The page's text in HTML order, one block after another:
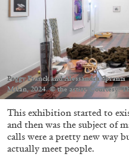
ALESSANDRO RABOTTINI
A Ribbon Running
05.08.2026
Peggy Franck and Alessandra
Milan, 2024. © the artist. Courtesy:
This exhibition started to
and then was the subject of
calls were a pretty new way
actually meet people.